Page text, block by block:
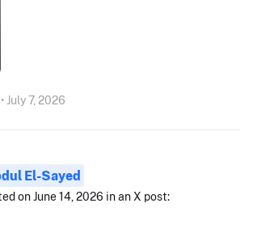
July 7, 2026
El-Sayed
on June 14, 2026 in an X post: